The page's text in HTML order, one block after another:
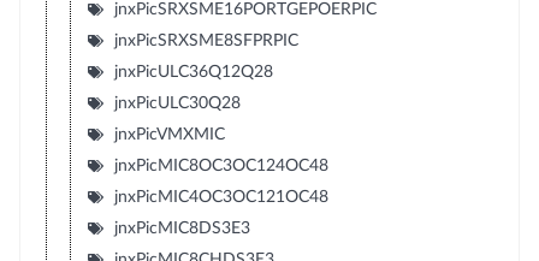
jnxPicSRXSME16PORTGEPOERPIC
jnxPicSRXSME8SFPRPIC
jnxPicULC36Q12Q28
jnxPicULC30Q28
jnxPicVMXMIC
jnxPicMIC8OC3OC124OC48
jnxPicMIC4OC3OC121OC48
jnxPicMIC8DS3E3